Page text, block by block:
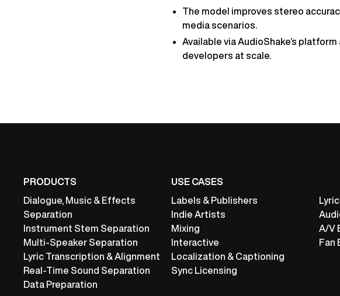
The model improves stereo
media scenarios.
Available via AudioShake’s
developers at scale.
PRODUCTS
Dialogue, Music & Effects
Separation
Instrument Stem Separation
Multi-Speaker Separation
Lyric Transcription & Alignment
Real-Time Sound Separation
Data Preparation
USE CASES
Labels & Publishers
Indie Artists
Mixing
Interactive
Localization & Captioning
Sync Licensing
A/V
Fan